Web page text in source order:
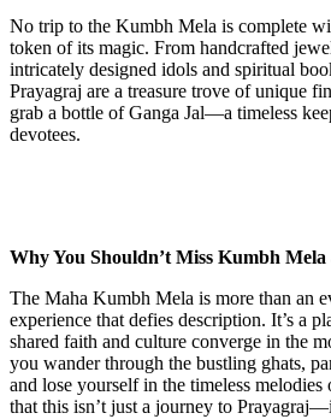
No trip to the Kumbh Mela is complete
token of its magic. From handcrafted
intricately designed idols and spiritual
Prayagraj are a treasure trove of unique
grab a bottle of Ganga Jal—a timeless
devotees.
Why You Shouldn’t Miss Kumbh
The Maha Kumbh Mela is more than an
experience that defies description. It’s a
shared faith and culture converge in the
you wander through the bustling ghats,
and lose yourself in the timeless
that this isn’t just a journey to